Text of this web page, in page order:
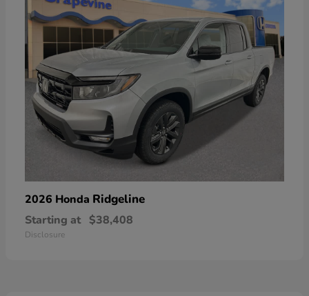
2026 Honda Ridgeline
Starting at $38,408
Disclosure